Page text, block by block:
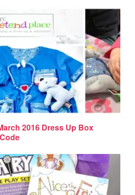
2016 Dress Up Box